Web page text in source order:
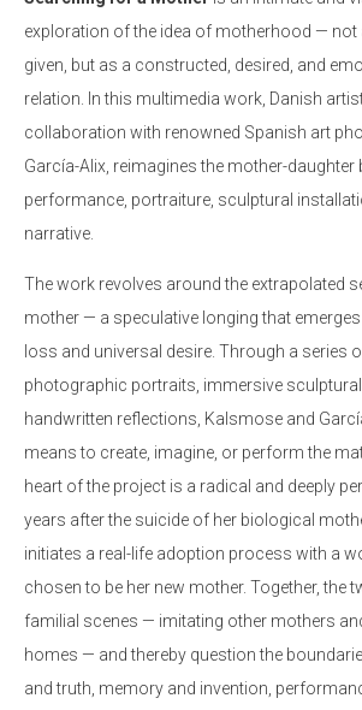
exploration of the idea of motherhood — not
given, but as a constructed, desired, and
relation. In this multimedia work, Danish
collaboration with renowned Spanish art
García-Alix, reimagines the mother-daughter
performance, portraiture, sculptural
narrative.
The work revolves around the extrapolated
mother — a speculative longing that
loss and universal desire. Through a series
photographic portraits, immersive
handwritten reflections, Kalsmose and
means to create, imagine, or perform the
heart of the project is a radical and deeply
years after the suicide of her biological
initiates a real-life adoption process with a
chosen to be her new mother. Together, the
familial scenes — imitating other mothers
homes — and thereby question the
and truth, memory and invention,